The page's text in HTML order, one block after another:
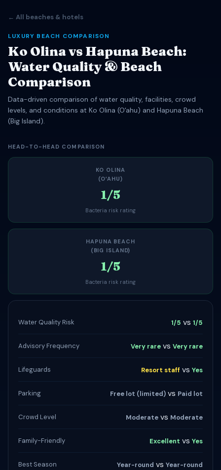
← All beaches & hotels
LUXURY BEACH COMPARISON
Ko Olina vs Hapuna Beach:
Water Quality & Beach
Comparison
Data-driven comparison of water quality, facilities, crowd
levels, and conditions at Ko Olina (Oʻahu) and Hapuna Beach
(Big Island).
HEAD-TO-HEAD COMPARISON
KO OLINA
(OʻAHU)
1/5
Bacteria risk rating
HAPUNA BEACH
(BIG ISLAND)
1/5
Bacteria risk rating
Water Quality Risk 1/5 vs 1/5
Advisory Frequency Very rare vs Very rare
Lifeguards Resort staff vs Yes
Parking Free lot (limited) vs Paid lot
Crowd Level Moderate vs Moderate
Family-Friendly Excellent vs Yes
Best Season Year-round vs Year-round